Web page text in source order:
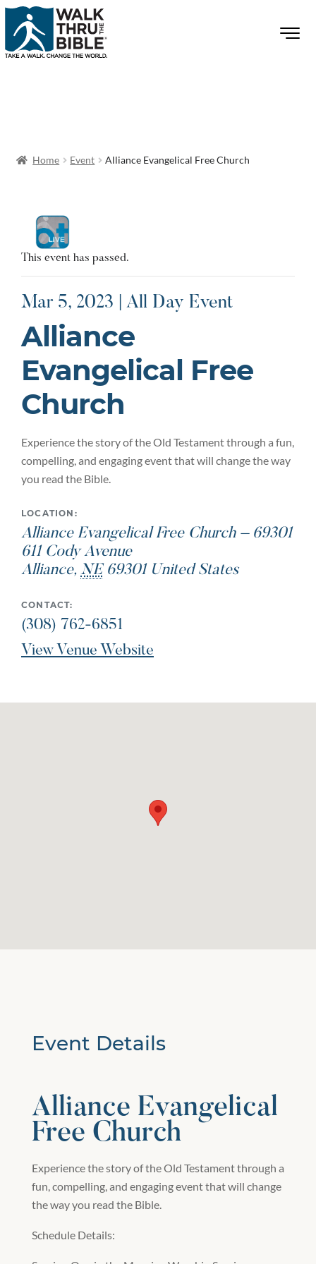
Home Event Alliance Evangelical Free Church
This event has passed.
Mar 5, 2023 | All Day Event
Alliance
Evangelical Free
Church
Experience the story of the Old Testament through a fun,
compelling, and engaging event that will change the way
you read the Bible.
LOCATION:
Alliance Evangelical Free Church – 69301
611 Cody Avenue
Alliance, NE 69301 United States
CONTACT:
(308) 762-6851
View Venue Website
Event Details
Alliance Evangelical
Free Church
Experience the story of the Old Testament through a
fun, compelling, and engaging event that will change
the way you read the Bible.
Schedule Details: